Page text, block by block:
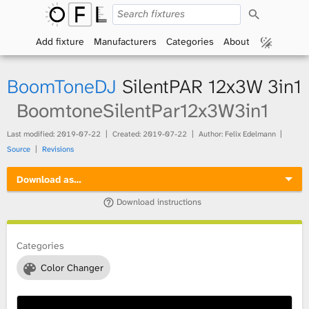
p
n
F
x
t
r
c
Add fixture Manufacturers Categories About
BoomToneDJ SilentPAR 12x3W 3in1
BoomtoneSilentPar12x3W3in1
Last modified: 2019-07-22 Created: 2019-07-22
Author: Felix Edelmann
Source
Revisions
Download as…
Download instructions
Categories
Color Changer